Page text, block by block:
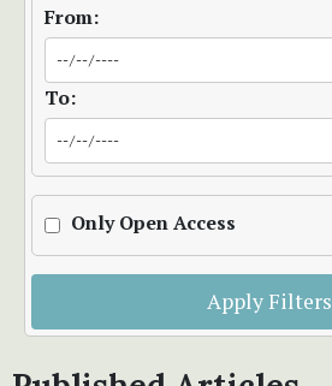
From:
To:
Only Open Access
Apply Filters